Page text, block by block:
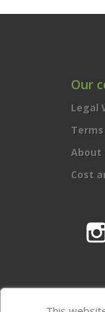
Our
Legal
About
Cost